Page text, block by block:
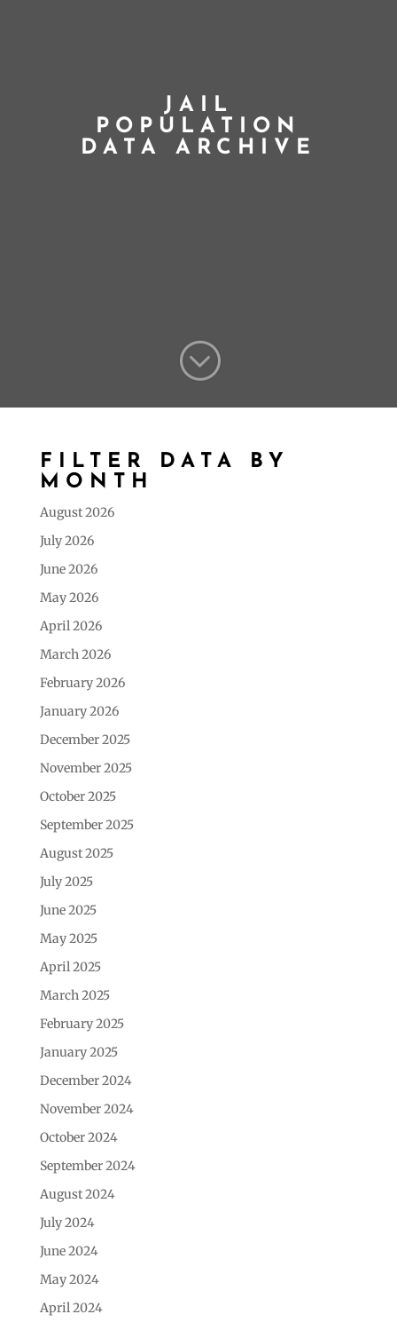
JAIL
POPULATION
DATA ARCHIVE
;
FILTER DATA BY
MONTH
August 2026
July 2026
June 2026
May 2026
April 2026
March 2026
February 2026
January 2026
December 2025
November 2025
October 2025
September 2025
August 2025
July 2025
June 2025
May 2025
April 2025
March 2025
February 2025
January 2025
December 2024
November 2024
October 2024
September 2024
August 2024
July 2024
June 2024
May 2024
April 2024